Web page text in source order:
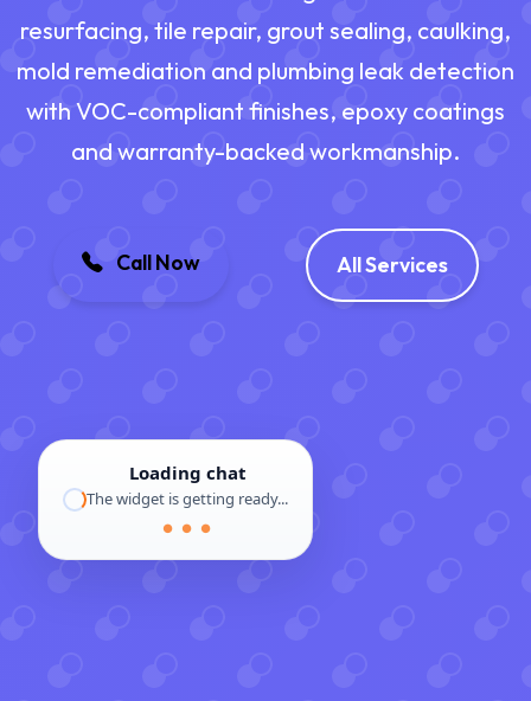
resurfacing, tile repair, grout sealing, caulking,
mold remediation and plumbing leak detection
with VOC-compliant finishes, epoxy coatings
and warranty-backed workmanship.
Call Now All Services
Loading chat
The widget is getting ready...
● ● ●